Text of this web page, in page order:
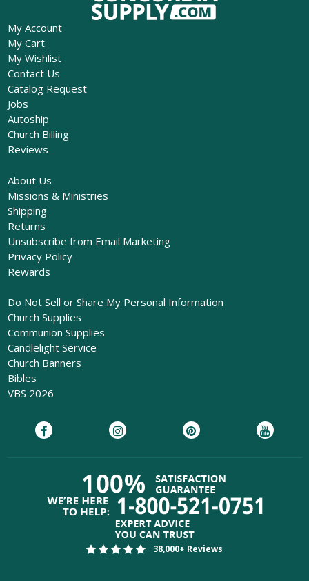
My Account
My Cart
My Wishlist
Contact Us
Catalog Request
Jobs
Autoship
Church Billing
Reviews
About Us
Missions & Ministries
Shipping
Returns
Unsubscribe from Email Marketing
Privacy Policy
Rewards
Do Not Sell or Share My Personal Information
Church Supplies
Communion Supplies
Candlelight Service
Church Banners
Bibles
VBS 2026
38,000+ Reviews